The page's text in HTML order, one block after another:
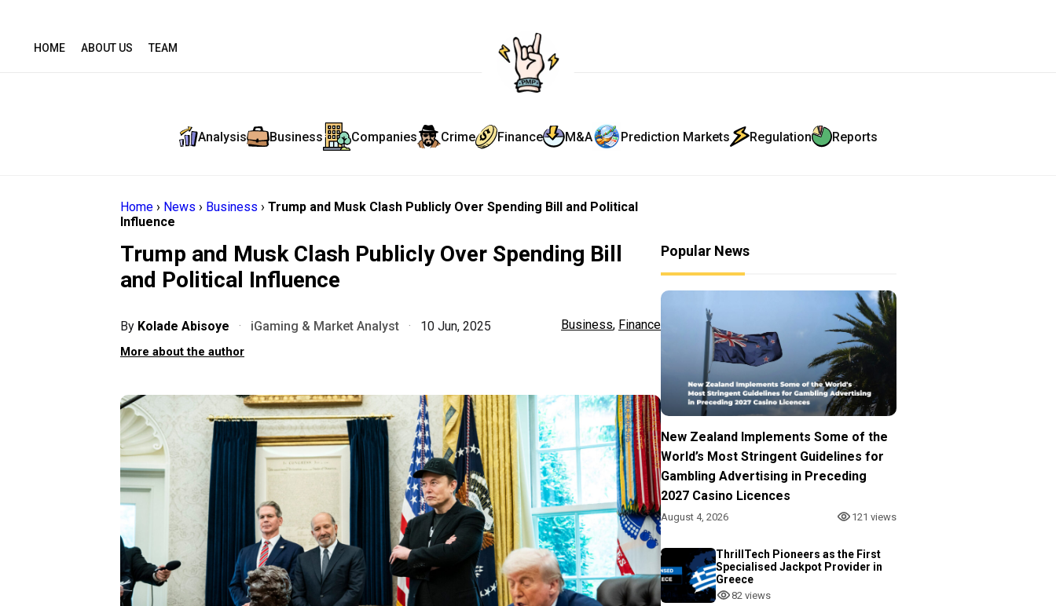
HOME ABOUT US TEAM
Analysis Business Companies Crime Finance M&A Prediction Markets Regulation Reports
Home › News › Business › Trump and Musk Clash Publicly Over Spending Bill and Political
Influence
Trump and Musk Clash Publicly Over Spending Bill
and Political Influence
By Kolade Abisoye · iGaming & Market Analyst · 10 Jun, 2025
More about the author
Business, Finance
Popular News
New Zealand Implements Some of the
World’s Most Stringent Guidelines for
Gambling Advertising in Preceding
2027 Casino Licences
August 4, 2026 121 views
ThrillTech Pioneers as the First
Specialised Jackpot Provider in
Greece
82 views